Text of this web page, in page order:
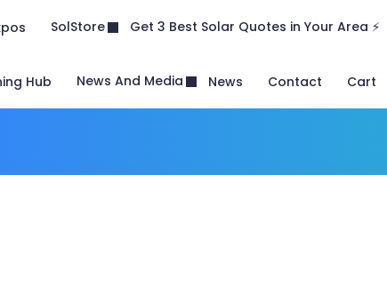
SolStore Get 3 Best Solar Quotes in Your Area ⚡
Hub News And Media News Contact Cart